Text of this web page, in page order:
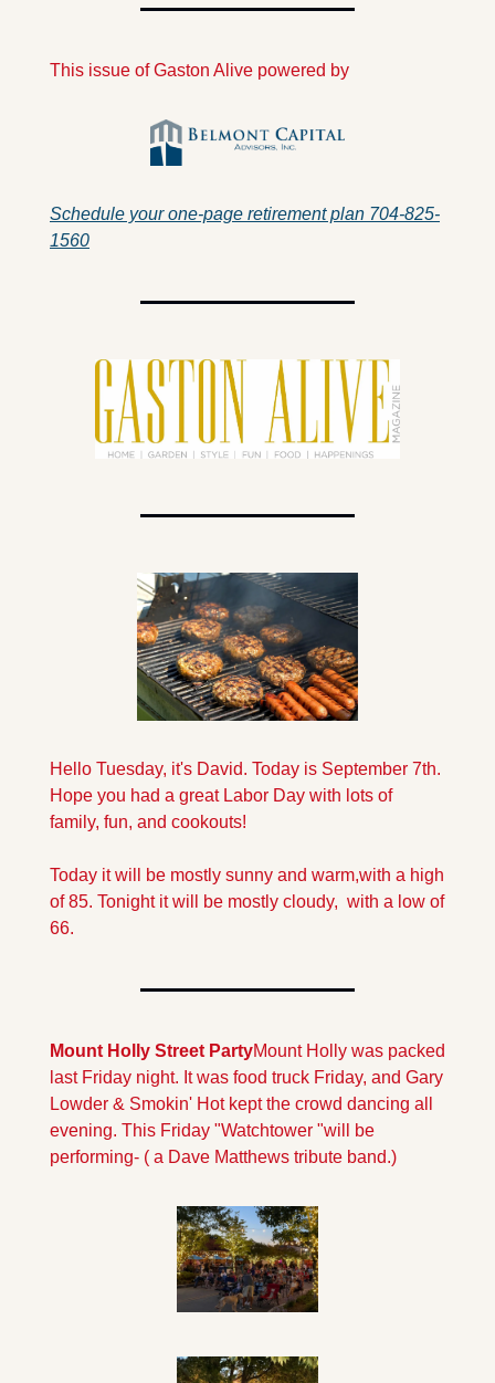
This issue of Gaston Alive powered by
Schedule your one-page retirement plan 704-825-
1560
Hello Tuesday, it's David. Today is September 7th.
Hope you had a great Labor Day with lots of
family, fun, and cookouts!
Today it will be mostly sunny and warm,with a high
of 85. Tonight it will be mostly cloudy,  with a low of
66.
Mount Holly Street PartyMount Holly was packed
last Friday night. It was food truck Friday, and Gary
Lowder & Smokin' Hot kept the crowd dancing all
evening. This Friday "Watchtower "will be
performing- ( a Dave Matthews tribute band.)